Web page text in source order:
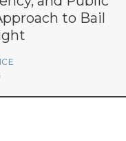
to Bail